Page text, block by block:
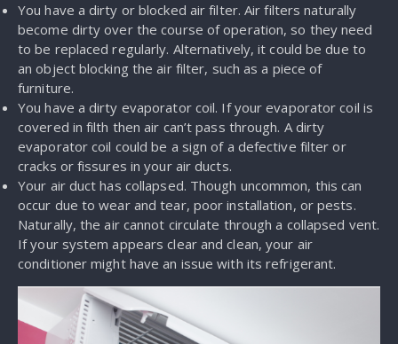
You have a dirty or blocked air filter. Air filters naturally
become dirty over the course of operation, so they need
to be replaced regularly. Alternatively, it could be due to
an object blocking the air filter, such as a piece of
furniture.
You have a dirty evaporator coil. If your evaporator coil is
covered in filth then air can’t pass through. A dirty
evaporator coil could be a sign of a defective filter or
cracks or fissures in your air ducts.
Your air duct has collapsed. Though uncommon, this can
occur due to wear and tear, poor installation, or pests.
Naturally, the air cannot circulate through a collapsed vent.
If your system appears clear and clean, your air
conditioner might have an issue with its refrigerant.